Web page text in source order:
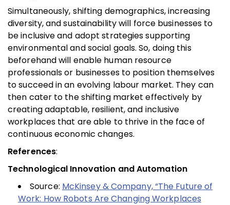
Simultaneously, shifting demographics, increasing
diversity, and sustainability will force businesses to
be inclusive and adopt strategies supporting
environmental and social goals. So, doing this
beforehand will enable human resource
professionals or businesses to position themselves
to succeed in an evolving labour market. They can
then cater to the shifting market effectively by
creating adaptable, resilient, and inclusive
workplaces that are able to thrive in the face of
continuous economic changes.
References:
Technological Innovation and Automation
Source: McKinsey & Company, “The Future of
Work: How Robots Are Changing Workplaces